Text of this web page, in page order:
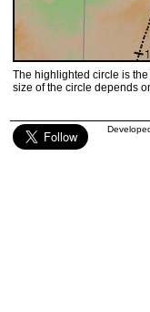
The highlighted circle is
size of the circle depends